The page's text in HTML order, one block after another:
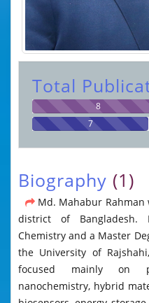
Total
8
7
Biography (1)
Md. Mahabur
district of
Chemistry and a Master
the University of
focused mainly on
nanochemistry, hybrid